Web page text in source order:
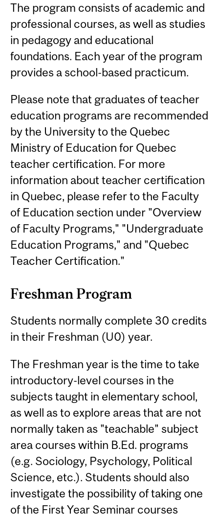
The program consists of academic and
professional courses, as well as studies
in pedagogy and educational
foundations. Each year of the program
provides a school-based practicum.
Please note that graduates of teacher
education programs are recommended
by the University to the Quebec
Ministry of Education for Quebec
teacher certification. For more
information about teacher certification
in Quebec, please refer to the Faculty
of Education section under "Overview
of Faculty Programs," "Undergraduate
Education Programs," and "Quebec
Teacher Certification."
Freshman Program
Students normally complete 30 credits
in their Freshman (U0) year.
The Freshman year is the time to take
introductory-level courses in the
subjects taught in elementary school,
as well as to explore areas that are not
normally taken as "teachable" subject
area courses within B.Ed. programs
(e.g. Sociology, Psychology, Political
Science, etc.). Students should also
investigate the possibility of taking one
of the First Year Seminar courses